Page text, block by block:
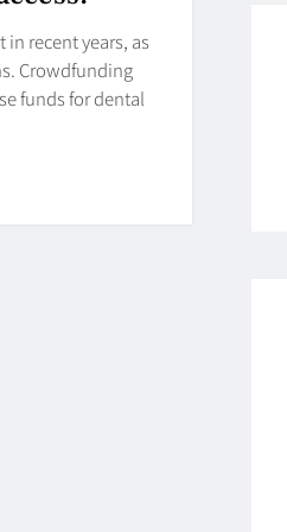
recent years, as
Crowdfunding
funds for dental